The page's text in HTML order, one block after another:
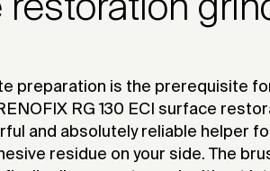
restoration
preparation is the prerequisite
RG 130 ECI surface
and absolutely reliable helper
residue on your side. The